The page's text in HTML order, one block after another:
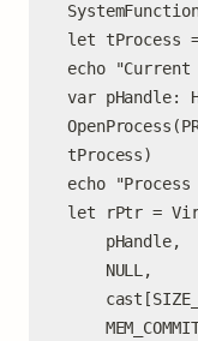
let tProcess
echo
var pHandle:
tProcess)
echo
let rPtr =